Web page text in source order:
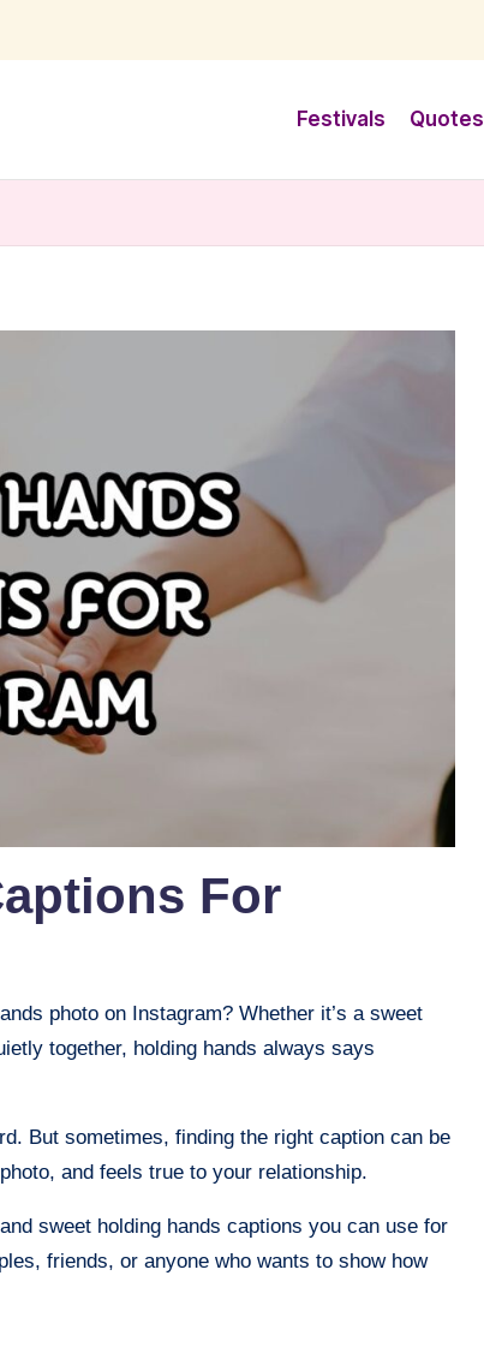
Festivals Quotes
For
photo on Instagram? Whether it’s a sweet
together, holding hands always says
But sometimes, finding the right caption can be
and feels true to your relationship.
sweet holding hands captions you can use for
friends, or anyone who wants to show how